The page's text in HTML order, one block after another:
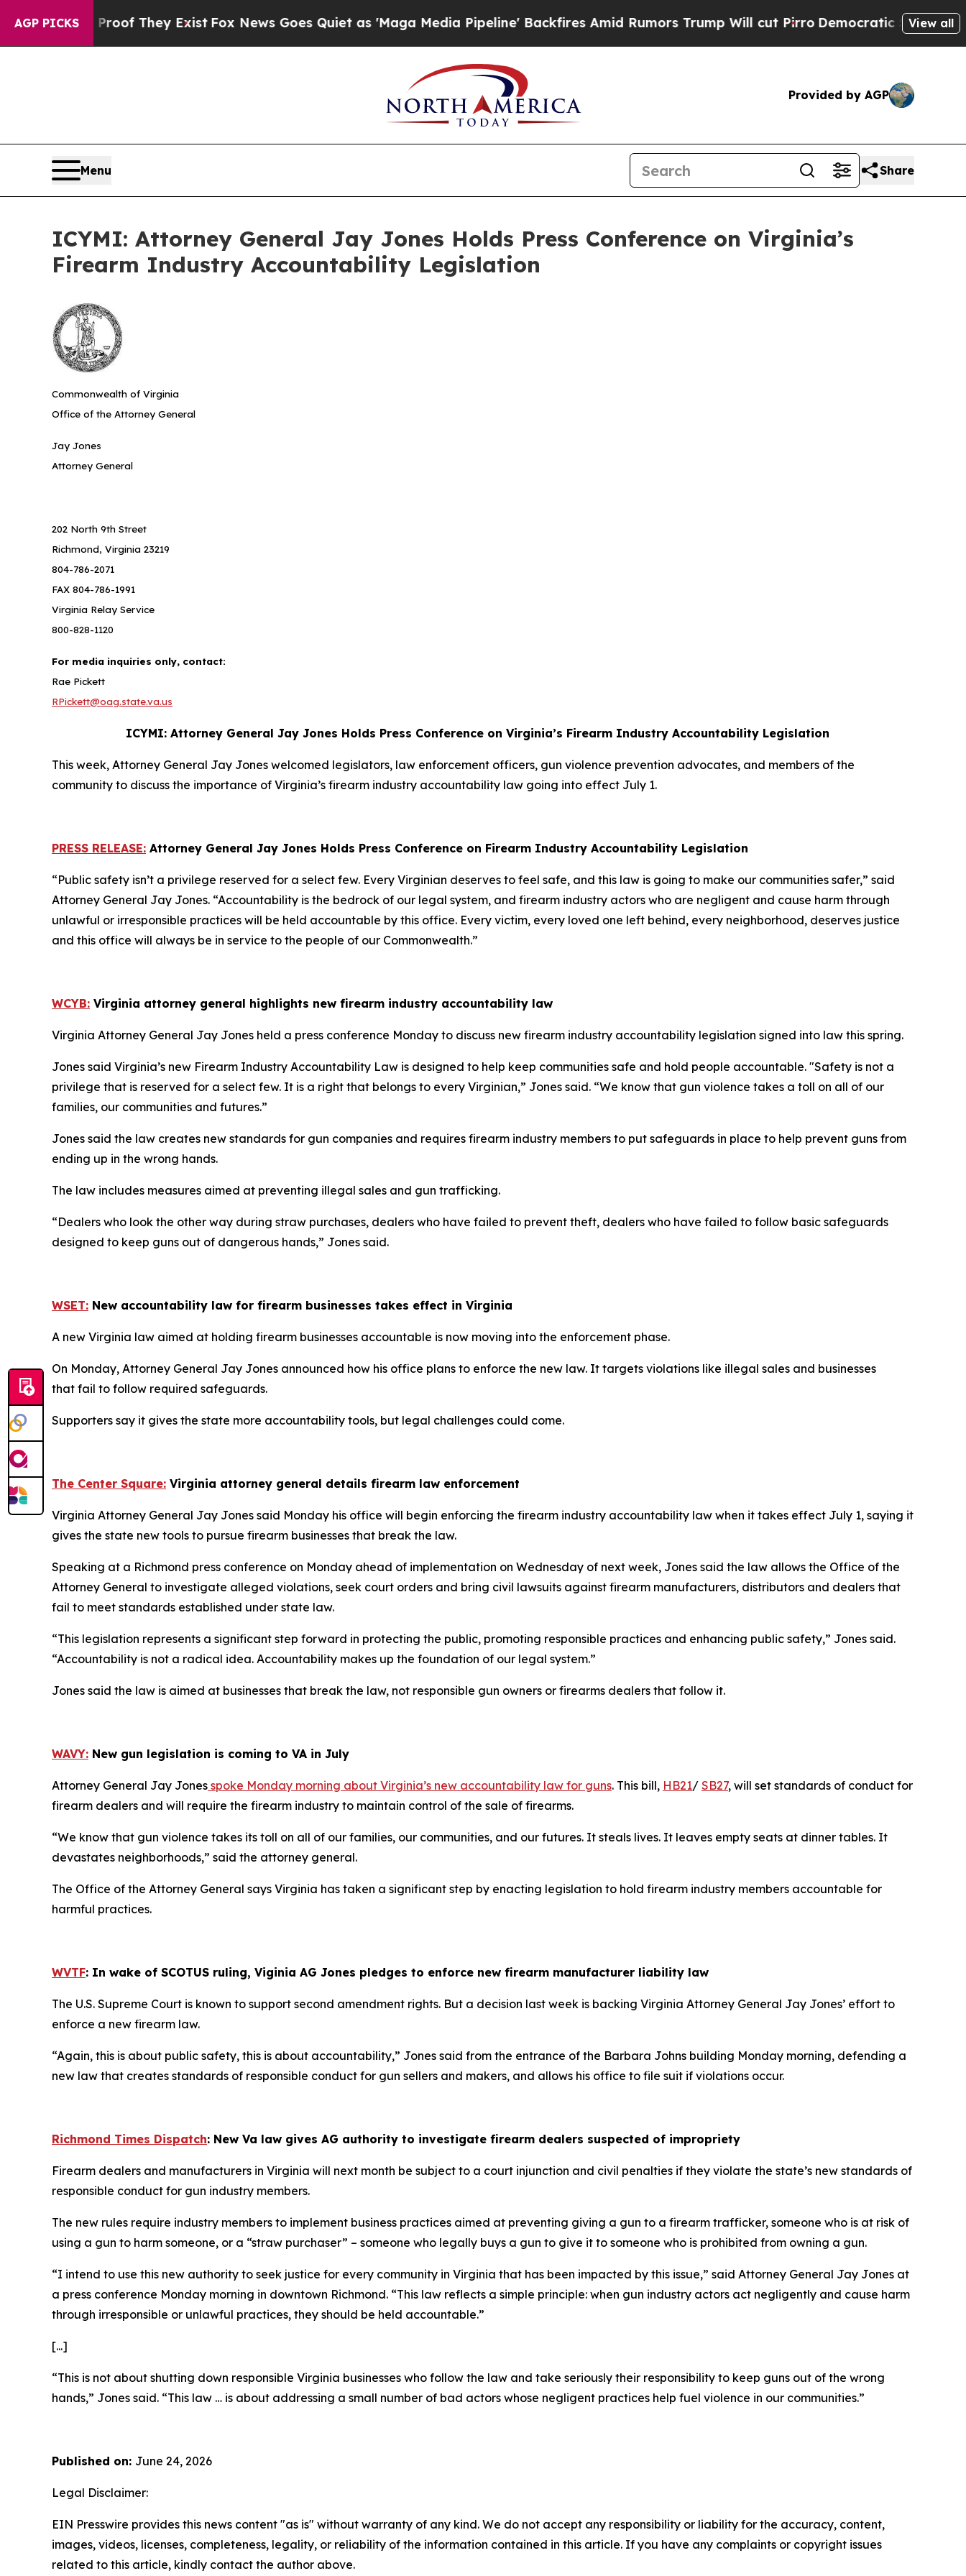
AGP PICKS
Proof They ExistFox News Goes Quiet as 'Maga Media Pipeline' Backfires Amid Rumors Trump Will cut Pirro Democratic Socialists of America
View all
Provided by AGP
Menu Share
ICYMI: Attorney General Jay Jones Holds Press Conference on Virginia’s
Firearm Industry Accountability Legislation
Commonwealth of Virginia
Office of the Attorney General
Jay Jones
Attorney General
202 North 9th Street
Richmond, Virginia 23219
804-786-2071
FAX 804-786-1991
Virginia Relay Service
800-828-1120
For media inquiries only, contact:
Rae Pickett
RPickett@oag.state.va.us
ICYMI: Attorney General Jay Jones Holds Press Conference on Virginia’s Firearm Industry Accountability Legislation
This week, Attorney General Jay Jones welcomed legislators, law enforcement officers, gun violence prevention advocates, and members of the
community to discuss the importance of Virginia’s firearm industry accountability law going into effect July 1.
PRESS RELEASE: Attorney General Jay Jones Holds Press Conference on Firearm Industry Accountability Legislation
“Public safety isn’t a privilege reserved for a select few. Every Virginian deserves to feel safe, and this law is going to make our communities safer,” said
Attorney General Jay Jones. “Accountability is the bedrock of our legal system, and firearm industry actors who are negligent and cause harm through
unlawful or irresponsible practices will be held accountable by this office. Every victim, every loved one left behind, every neighborhood, deserves justice
and this office will always be in service to the people of our Commonwealth.”
WCYB: Virginia attorney general highlights new firearm industry accountability law
Virginia Attorney General Jay Jones held a press conference Monday to discuss new firearm industry accountability legislation signed into law this spring.
Jones said Virginia’s new Firearm Industry Accountability Law is designed to help keep communities safe and hold people accountable. "Safety is not a
privilege that is reserved for a select few. It is a right that belongs to every Virginian,” Jones said. “We know that gun violence takes a toll on all of our
families, our communities and futures.”
Jones said the law creates new standards for gun companies and requires firearm industry members to put safeguards in place to help prevent guns from
ending up in the wrong hands.
The law includes measures aimed at preventing illegal sales and gun trafficking.
“Dealers who look the other way during straw purchases, dealers who have failed to prevent theft, dealers who have failed to follow basic safeguards
designed to keep guns out of dangerous hands,” Jones said.
WSET: New accountability law for firearm businesses takes effect in Virginia
A new Virginia law aimed at holding firearm businesses accountable is now moving into the enforcement phase.
On Monday, Attorney General Jay Jones announced how his office plans to enforce the new law. It targets violations like illegal sales and businesses
that fail to follow required safeguards.
Supporters say it gives the state more accountability tools, but legal challenges could come.
The Center Square: Virginia attorney general details firearm law enforcement
Virginia Attorney General Jay Jones said Monday his office will begin enforcing the firearm industry accountability law when it takes effect July 1, saying it
gives the state new tools to pursue firearm businesses that break the law.
Speaking at a Richmond press conference on Monday ahead of implementation on Wednesday of next week, Jones said the law allows the Office of the
Attorney General to investigate alleged violations, seek court orders and bring civil lawsuits against firearm manufacturers, distributors and dealers that
fail to meet standards established under state law.
“This legislation represents a significant step forward in protecting the public, promoting responsible practices and enhancing public safety,” Jones said.
“Accountability is not a radical idea. Accountability makes up the foundation of our legal system.”
Jones said the law is aimed at businesses that break the law, not responsible gun owners or firearms dealers that follow it.
WAVY: New gun legislation is coming to VA in July
Attorney General Jay Jones spoke Monday morning about Virginia’s new accountability law for guns. This bill, HB21/ SB27, will set standards of conduct for
firearm dealers and will require the firearm industry to maintain control of the sale of firearms.
“We know that gun violence takes its toll on all of our families, our communities, and our futures. It steals lives. It leaves empty seats at dinner tables. It
devastates neighborhoods,” said the attorney general.
The Office of the Attorney General says Virginia has taken a significant step by enacting legislation to hold firearm industry members accountable for
harmful practices.
WVTF: In wake of SCOTUS ruling, Viginia AG Jones pledges to enforce new firearm manufacturer liability law
The U.S. Supreme Court is known to support second amendment rights. But a decision last week is backing Virginia Attorney General Jay Jones’ effort to
enforce a new firearm law.
“Again, this is about public safety, this is about accountability,” Jones said from the entrance of the Barbara Johns building Monday morning, defending a
new law that creates standards of responsible conduct for gun sellers and makers, and allows his office to file suit if violations occur.
Richmond Times Dispatch: New Va law gives AG authority to investigate firearm dealers suspected of impropriety
Firearm dealers and manufacturers in Virginia will next month be subject to a court injunction and civil penalties if they violate the state’s new standards of
responsible conduct for gun industry members.
The new rules require industry members to implement business practices aimed at preventing giving a gun to a firearm trafficker, someone who is at risk of
using a gun to harm someone, or a “straw purchaser” – someone who legally buys a gun to give it to someone who is prohibited from owning a gun.
“I intend to use this new authority to seek justice for every community in Virginia that has been impacted by this issue,” said Attorney General Jay Jones at
a press conference Monday morning in downtown Richmond. “This law reflects a simple principle: when gun industry actors act negligently and cause harm
through irresponsible or unlawful practices, they should be held accountable.”
[...]
“This is not about shutting down responsible Virginia businesses who follow the law and take seriously their responsibility to keep guns out of the wrong
hands,” Jones said. “This law … is about addressing a small number of bad actors whose negligent practices help fuel violence in our communities.”
Published on: June 24, 2026
Legal Disclaimer:
EIN Presswire provides this news content "as is" without warranty of any kind. We do not accept any responsibility or liability for the accuracy, content,
images, videos, licenses, completeness, legality, or reliability of the information contained in this article. If you have any complaints or copyright issues
related to this article, kindly contact the author above.